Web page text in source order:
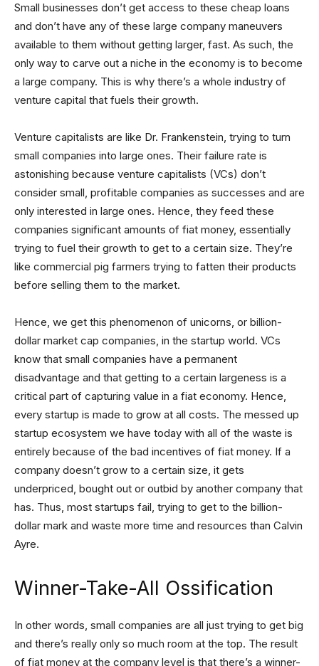
Small businesses don’t get access to these cheap loans
and don’t have any of these large company maneuvers
available to them without getting larger, fast. As such, the
only way to carve out a niche in the economy is to become
a large company. This is why there’s a whole industry of
venture capital that fuels their growth.
Venture capitalists are like Dr. Frankenstein, trying to turn
small companies into large ones. Their failure rate is
astonishing because venture capitalists (VCs) don’t
consider small, profitable companies as successes and are
only interested in large ones. Hence, they feed these
companies significant amounts of fiat money, essentially
trying to fuel their growth to get to a certain size. They’re
like commercial pig farmers trying to fatten their products
before selling them to the market.
Hence, we get this phenomenon of unicorns, or billion-
dollar market cap companies, in the startup world. VCs
know that small companies have a permanent
disadvantage and that getting to a certain largeness is a
critical part of capturing value in a fiat economy. Hence,
every startup is made to grow at all costs. The messed up
startup ecosystem we have today with all of the waste is
entirely because of the bad incentives of fiat money. If a
company doesn’t grow to a certain size, it gets
underpriced, bought out or outbid by another company that
has. Thus, most startups fail, trying to get to the billion-
dollar mark and waste more time and resources than Calvin
Ayre.
Winner-Take-All Ossification
In other words, small companies are all just trying to get big
and there’s really only so much room at the top. The result
of fiat money at the company level is that there’s a winner-